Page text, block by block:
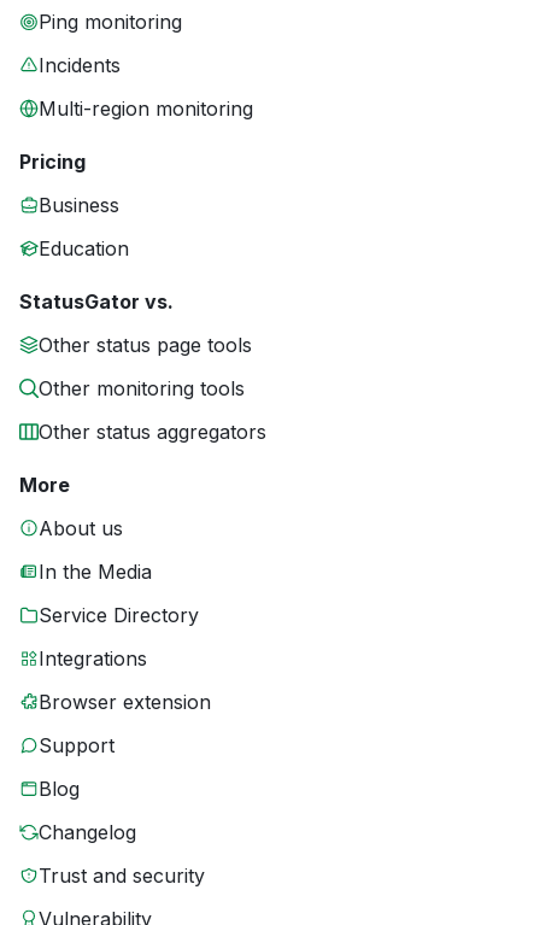
Ping monitoring
Incidents
Multi-region monitoring
Pricing
Business
Education
StatusGator vs.
Other status page tools
Other monitoring tools
Other status aggregators
More
About us
In the Media
Service Directory
Integrations
Browser extension
Support
Blog
Changelog
Trust and security
Vulnerability